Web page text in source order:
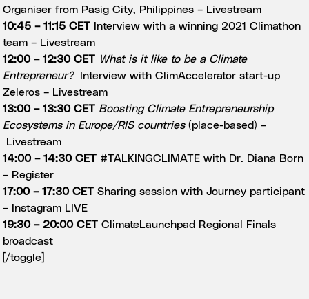
Organiser from Pasig City, Philippines – Livestream
10:45 – 11:15 CET
Interview with a winning 2021 Climathon
team – Livestream
12:00 – 12:30 CET What is it like to be a Climate
Entrepreneur?Interview with ClimAccelerator start-up
Zeleros – Livestream
13:00 – 13:30 CET Boosting Climate Entrepreneurship
Ecosystems in Europe/RIS countries(place-based) –
Livestream
14:00 – 14:30 CET #TALKINGCLIMATE with Dr. Diana Born
– Register
17:00 – 17:30 CET Sharing session with Journey participant
–
Instagram LIVE
19:30 – 20:00 CET ClimateLaunchpad Regional Finals
broadcast
[/toggle]